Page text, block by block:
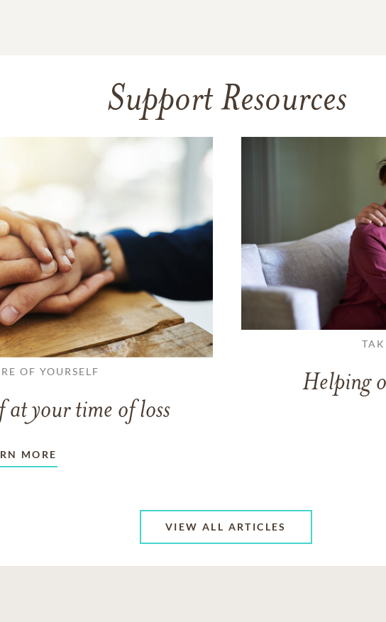
Support Resources
OF YOURSELF
at your time of loss
MORE
Helping
VIEW ALL ARTICLES